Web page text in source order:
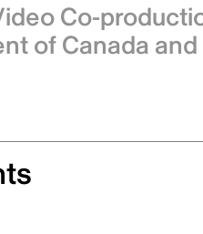
Co-
of Canada